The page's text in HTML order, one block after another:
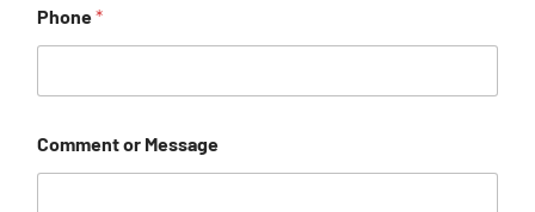
Phone*
Comment or Message